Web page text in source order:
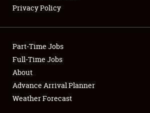
Showfield
Club Relations
Full-Time Jobs
About
Privacy Policy
Part-Time Jobs
Full-Time Jobs
About
Advance Arrival Planner
Weather Forecast